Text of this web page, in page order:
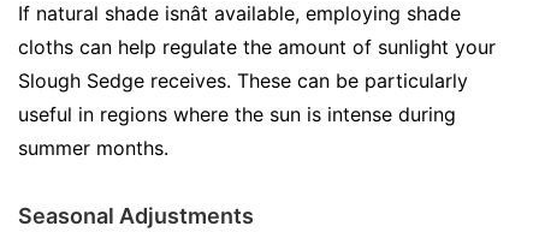
If natural shade isnât available, employing shade
cloths can help regulate the amount of sunlight your
Slough Sedge receives. These can be particularly
useful in regions where the sun is intense during
summer months.
Seasonal Adjustments